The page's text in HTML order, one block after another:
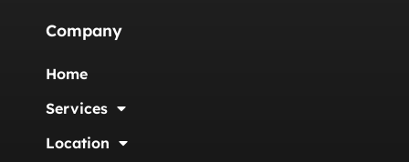
Company
Home
Services
Location